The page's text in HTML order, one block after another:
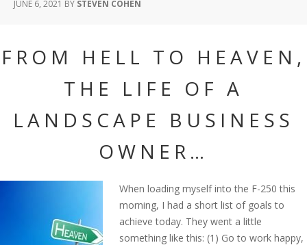
JUNE 6, 2021 BY STEVEN COHEN
FROM HELL TO HEAVEN,
THE LIFE OF A
LANDSCAPE BUSINESS
OWNER…
When loading myself into the F-250 this
morning, I had a short list of goals to
achieve today. They went a little
something like this: (1) Go to work happy,